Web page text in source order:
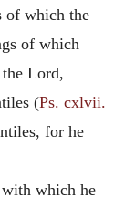
of which the
of which
Lord,
(Ps. cxlvii.
for he
with which he